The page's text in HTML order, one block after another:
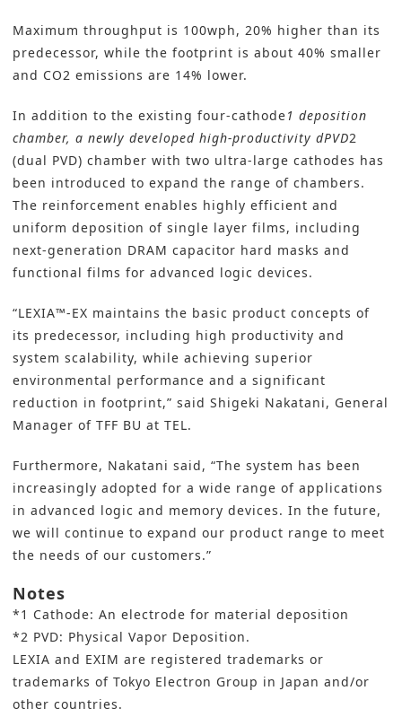
Maximum throughput is 100wph, 20% higher than its
predecessor, while the footprint is about 40% smaller
and CO2 emissions are 14% lower.
In addition to the existing four-cathode1 deposition
chamber, a newly developed high-productivity dPVD2
(dual PVD) chamber with two ultra-large cathodes has
been introduced to expand the range of chambers.
The reinforcement enables highly efficient and
uniform deposition of single layer films, including
next-generation DRAM capacitor hard masks and
functional films for advanced logic devices.
“LEXIA™-EX maintains the basic product concepts of
its predecessor, including high productivity and
system scalability, while achieving superior
environmental performance and a significant
reduction in footprint,” said Shigeki Nakatani, General
Manager of TFF BU at TEL.
Furthermore, Nakatani said, “The system has been
increasingly adopted for a wide range of applications
in advanced logic and memory devices. In the future,
we will continue to expand our product range to meet
the needs of our customers.”
Notes
*1 Cathode: An electrode for material deposition
*2 PVD: Physical Vapor Deposition.
LEXIA and EXIM are registered trademarks or
trademarks of Tokyo Electron Group in Japan and/or
other countries.